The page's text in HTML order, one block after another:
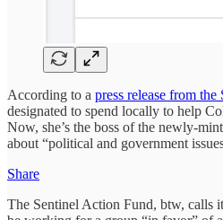
According to a press release from
designated to spend locally to help
Now, she’s the boss of the newly-
about “political and government
Share
The Sentinel Action Fund, btw, calls